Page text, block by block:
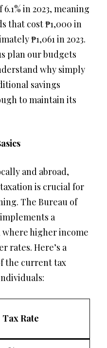
in 2023, meaning
that cost ₱1,000 in
₱1,061 in 2023.
plan our budgets
why simply
savings
to maintain its
and abroad,
is crucial for
The Bureau of
a
higher income
rates. Here’s a
the current tax
Tax Rate